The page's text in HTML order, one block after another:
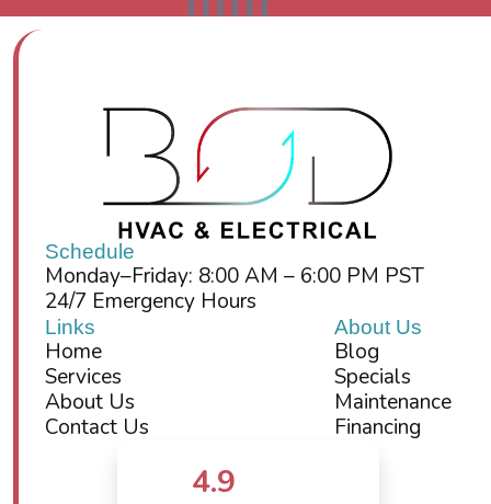
Schedule
Monday–Friday: 8:00 AM – 6:00 PM PST
24/7 Emergency Hours
Links
Home
Services
About Us
Contact Us
About Us
Blog
Specials
Maintenance
Financing
4.9